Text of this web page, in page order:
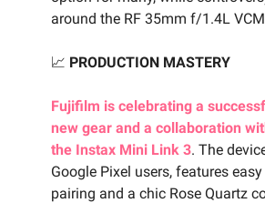
around the RF 35mm f/1.4L
📈 PRODUCTION MASTERY
Fujifilm is celebrating a
new gear and a collaboration
the Instax Mini Link 3. The
Google Pixel users, features
pairing and a chic Rose Quartz